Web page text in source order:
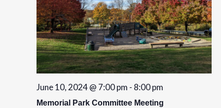
Memorial Park Committee Meeting
June 10, 2024 @ 7:00 pm - 8:00 pm